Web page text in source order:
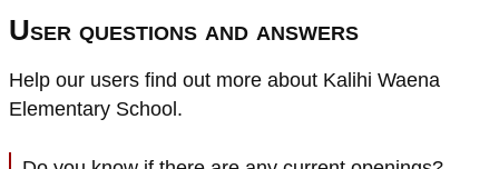
User questions and answers
Help our users find out more about Kalihi Waena
Elementary School.